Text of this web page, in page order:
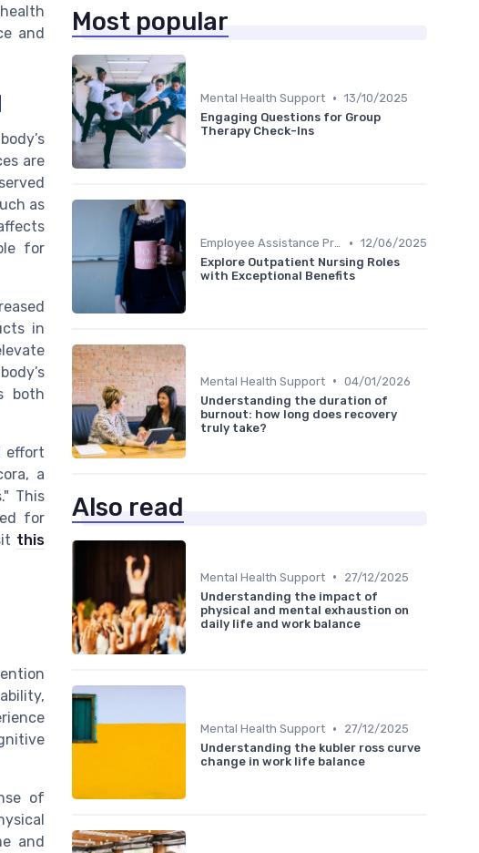
and
are
as
for
in
both
effort
a
This
for
this
of
and
Most popular
Mental Health Support • 13/10/2025
Engaging Questions for Group
Therapy Check-Ins
Employee Assistance Programs • 12/06/2025
Explore Outpatient Nursing Roles
with Exceptional Benefits
Mental Health Support • 04/01/2026
Understanding the duration of
burnout: how long does recovery
truly take?
Also read
Mental Health Support •
27/12/2025
Understanding the impact of
physical and mental exhaustion on
daily life and work balance
Mental Health Support •
27/12/2025
Understanding the kubler ross curve
change in work life balance